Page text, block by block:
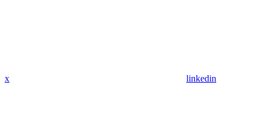
x linkedin